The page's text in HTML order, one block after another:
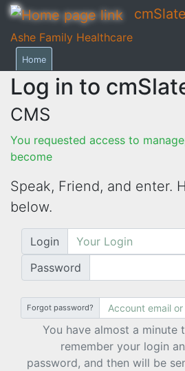
cmSlate
Ashe Family Healthcare
Home
Log in to
CMS
You requested access to
become
Speak, Friend, and enter.
below.
Login
Password
Forgot password?
You have almost a minute
remember your login
password, and then will be